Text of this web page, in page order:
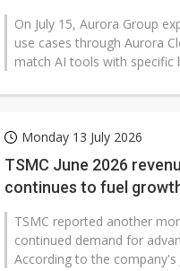
On July 15, Aurora Group
use cases through Aurora
match AI tools with specific
Monday 13 July 2026
TSMC June 2026
continues to fuel
TSMC reported another
continued demand for
According to the company's